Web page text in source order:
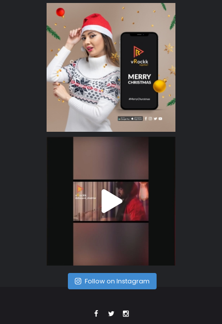
Follow on Instagram